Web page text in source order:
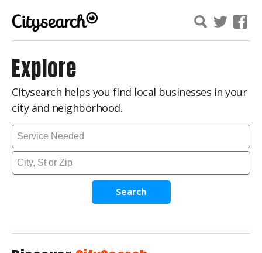
Explore
Citysearch helps you find local businesses in your
city and neighborhood.
Search